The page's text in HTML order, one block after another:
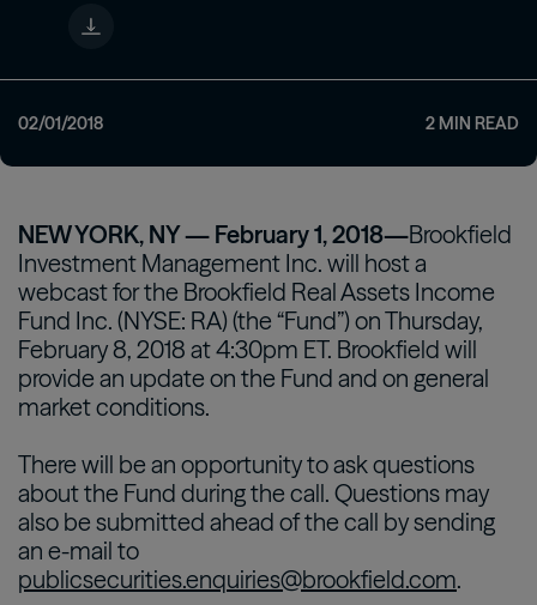
02/01/2018 2 MIN READ
NEW YORK, NY — February 1, 2018—Brookfield
Investment Management Inc. will host a
webcast for the Brookfield Real Assets Income
Fund Inc. (NYSE: RA) (the “Fund”) on Thursday,
February 8, 2018 at 4:30pm ET. Brookfield will
provide an update on the Fund and on general
market conditions.
There will be an opportunity to ask questions
about the Fund during the call. Questions may
also be submitted ahead of the call by sending
an e-mail to
publicsecurities.enquiries@brookfield.com.